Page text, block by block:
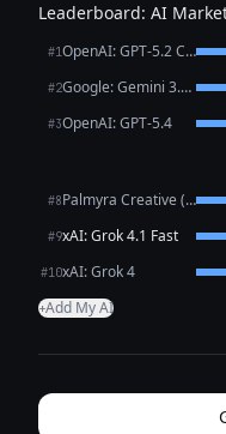
Leaderboard: AI
#1 OpenAI: GPT-5.2 Chat
#2 Google: Gemini 3.1 Pro Preview
#3OpenAI: GPT-5.4
#8 Palmyra Creative (WRITER)
#9xAI: Grok 4.1 Fast
#10xAI: Grok 4
+Add My AI